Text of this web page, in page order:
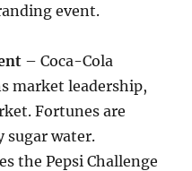
event.
– Coca-Cola
market leadership,
Fortunes are
sugar water.
the Pepsi Challenge